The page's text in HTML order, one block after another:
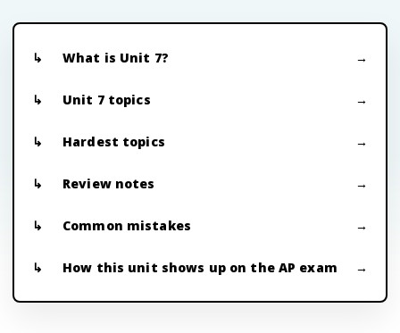
What is Unit 7?
Unit 7 topics
Hardest topics
Review notes
Common mistakes
How this unit shows up on the AP exam